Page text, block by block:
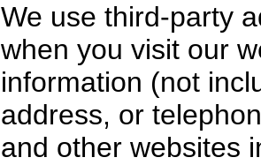
We use third-party
when you visit our
information (not
address, or
and other websites